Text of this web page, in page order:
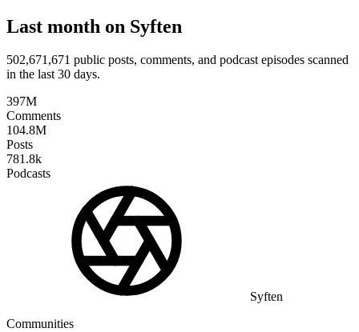
Last month on Syften
502,671,671 public posts, comments, and podcast episodes scanned
in the last 30 days.
397M
Comments
104.8M
Posts
781.8k
Podcasts
Syften
Communities